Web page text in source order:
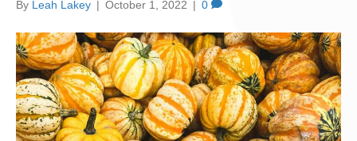
By Leah Lakey | October 1, 2022 | 0